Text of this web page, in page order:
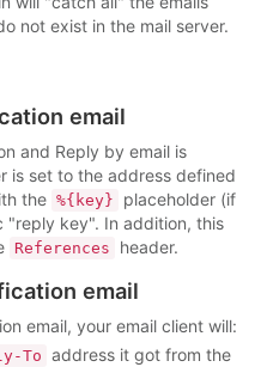
not exist in the mail server.
email
and Reply by email is
is set to the address defined
the %{key}
placeholder (if
key". In addition, this
References header.
email
email, your email client will:
To address it got from the